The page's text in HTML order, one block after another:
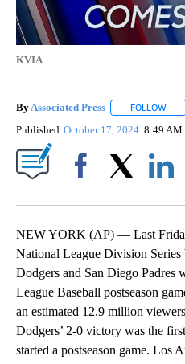
KVIA
By Associated Press FOLLOW
Published October 17, 2024 8:49 AM
NEW YORK (AP) — Last
National League Division Series
Dodgers and San Diego Padres
League Baseball postseason
an estimated 12.9 million
Dodgers’ 2-0 victory was the
started a postseason game. Los